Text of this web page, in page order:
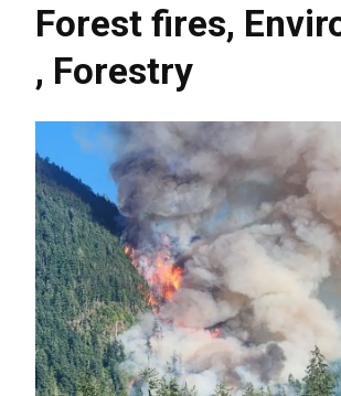
Forest fires,
, Forestry